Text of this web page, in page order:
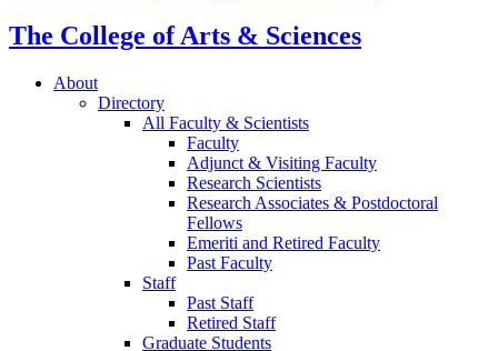
The College of Arts & Sciences
About
Directory
All Faculty & Scientists
Faculty
Adjunct & Visiting Faculty
Research Scientists
Research Associates & Postdoctoral
Fellows
Emeriti and Retired Faculty
Past Faculty
Staff
Past Staff
Retired Staff
Graduate Students